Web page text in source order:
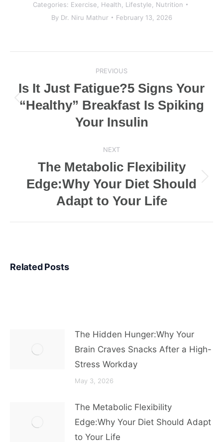
Categories: Exercise Health Lifestyle
Nutrition
By Dr. Niru Mathur February 13, 2026
navigation
PREVIOUS
Previous
post:
Is It Just Fatigue?5 Signs Your
“Healthy” Breakfast Is Spiking
Your Insulin
NEXT
Next
post:
The Metabolic Flexibility
Edge:Why Your Diet Should
Adapt to Your Life
Related Posts
The Hidden Hunger:Why Your
Brain Craves Snacks After a High-
Stress Workday
May 3, 2026
The Metabolic Flexibility
Edge:Why Your Diet Should Adapt
to Your Life